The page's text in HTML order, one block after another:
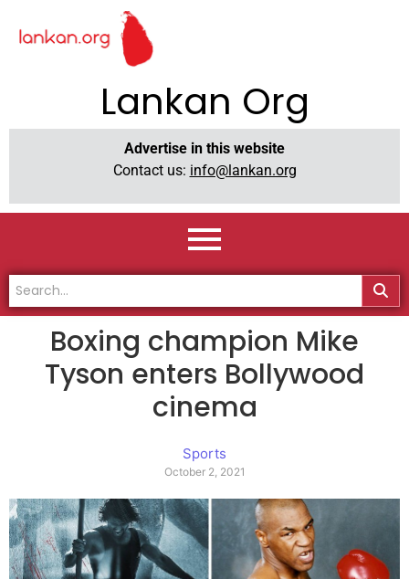
Lankan Org
Advertise in this website
Contact us: info@lankan.org
Boxing champion Mike
Tyson enters Bollywood
cinema
Sports
October 2, 2021